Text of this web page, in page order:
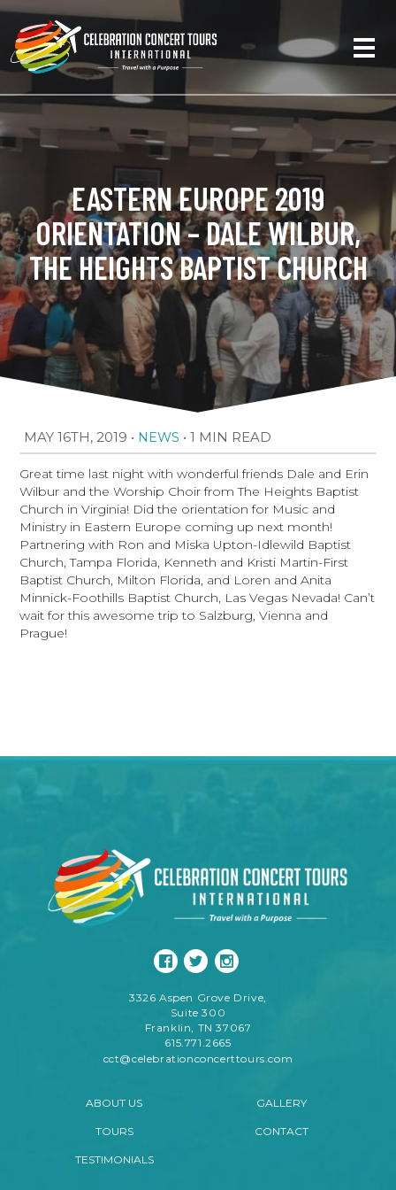
EASTERN EUROPE 2019
ORIENTATION – DALE WILBUR,
THE HEIGHTS BAPTIST CHURCH
MAY 16TH, 2019 • NEWS • 1 MIN READ
Great time last night with wonderful friends Dale and Erin
Wilbur and the Worship Choir from The Heights Baptist
Church in Virginia! Did the orientation for Music and
Ministry in Eastern Europe coming up next month!
Partnering with Ron and Miska Upton-Idlewild Baptist
Church, Tampa Florida, Kenneth and Kristi Martin-First
Baptist Church, Milton Florida, and Loren and Anita
Minnick-Foothills Baptist Church, Las Vegas Nevada! Can’t
wait for this awesome trip to Salzburg, Vienna and
Prague!
3326 Aspen Grove Drive,
Suite 300
Franklin, TN 37067
615.771.2665
cct@celebrationconcerttours.com
ABOUT US
TOURS
TESTIMONIALS
GALLERY
CONTACT